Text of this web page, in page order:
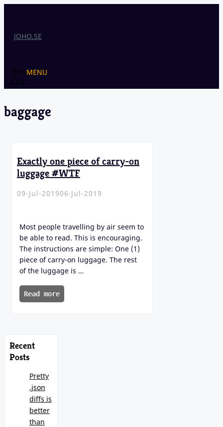
JOHO.SE
MENU
baggage
Exactly one piece of carry-on
luggage #WTF
09-Jul-201906-Jul-2019
Most people travelling by air seem to
be able to read. This is encouraging.
The instructions are simple: One (1)
piece of carry-on luggage. The rest
of the luggage is …
Read more
Recent
Posts
Pretty
.json
diffs is
better
than